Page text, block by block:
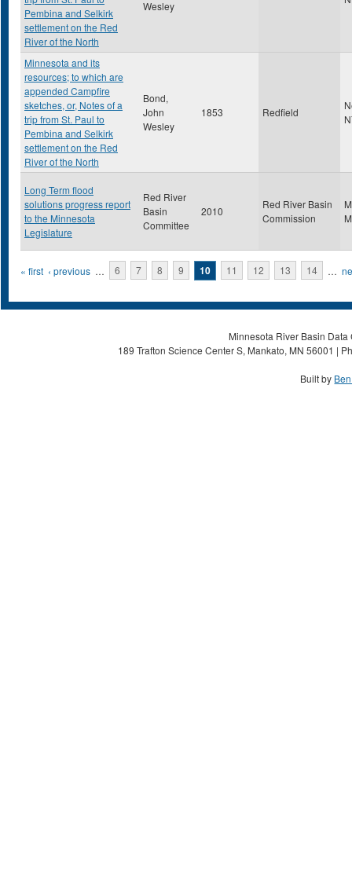
Pembina and Selkirk
settlement on the Red
River of the North
Wesley
Minnesota and its
resources; to which are
appended Campfire
sketches, or, Notes of a
trip from St. Paul to
Pembina and Selkirk
settlement on the Red
River of the North
Bond,
John
Wesley
1853 Redfield
Long Term flood
solutions progress report
to the Minnesota
Legislature
Red River
Basin
Committee
2010
Red River Basin
Commission
Pages
« first ‹ previous … 6 7 8 9 10 11 12 13 14 …
Minnesota River Basin
189 Trafton Science Center S, Mankato, MN 56001 |
Built by